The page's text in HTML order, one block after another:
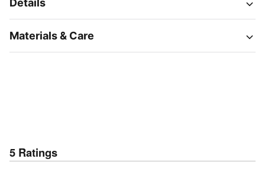
Details
Materials & Care
5 Ratings